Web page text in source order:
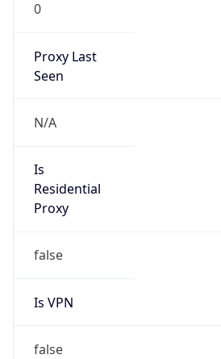
0
Proxy Last
Seen
N/A
Is
Residential
Proxy
false
Is VPN
false